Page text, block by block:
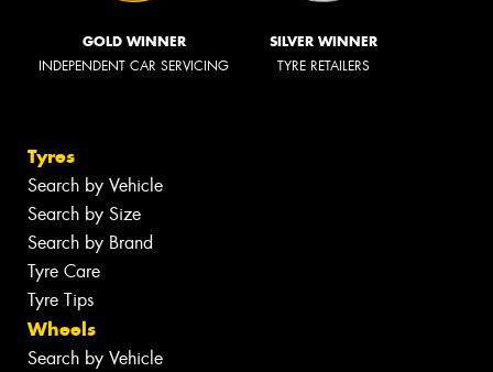
GOLD WINNER
INDEPENDENT CAR SERVICING
SILVER WINNER
TYRE RETAILERS
Tyres
Search by Vehicle
Search by Size
Search by Brand
Tyre Care
Tyre Tips
Wheels
Search by Vehicle